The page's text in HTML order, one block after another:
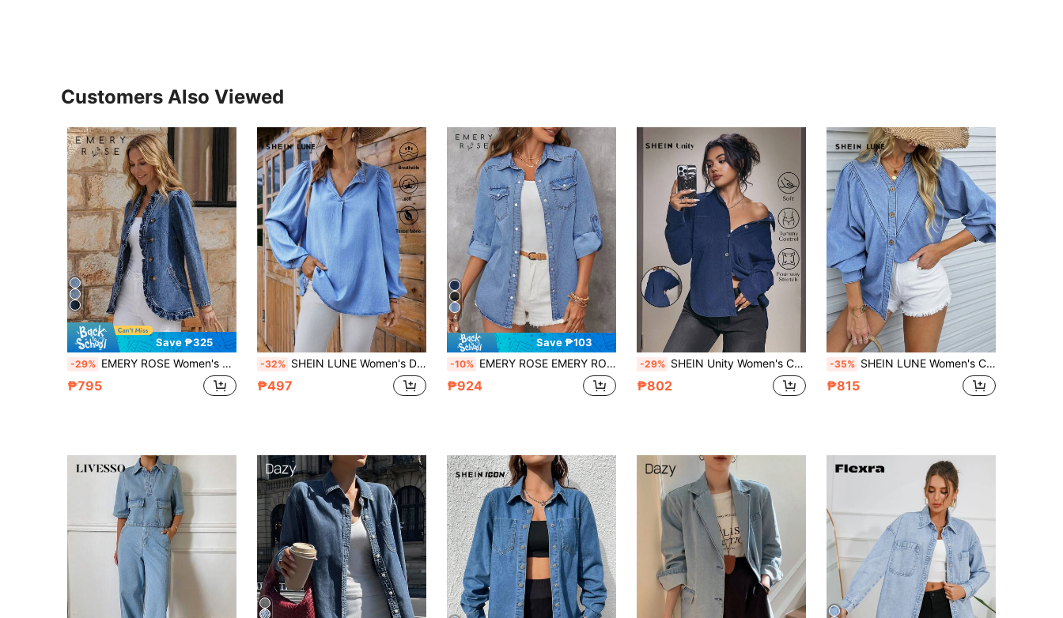
4.91 1M
4.91 28K 1M
4.91 28K 1M
Customers Also Viewed
Save ₱325
-29% EMERY ROSE Women's Autumn Long Sleeve Double-Breasted Frill Trim Denim Jacket
₱795
-32% SHEIN LUNE Women's Denim Tops Casual Loose Long Sleeve Blue Long Sleeve Pullover Shirt Summer Country Women Light Blue
₱497
4
Save ₱103
-10% EMERY ROSE EMERY ROSE Women's Single-Breasted Roll-Up Sleeve Loose Denim Casual Top, Fall Women Clothes
₱924
-29% SHEIN Unity Women's Casual Basic Button-Up Long Sleeve Denim Jacket
₱802
-35% SHEIN LUNE Women's Casual Washed Notch Collar Puff Sleeve Denim Blouse Women Denim Tops Jean Shirt Button Up Top Button Down Blouse Jean Shirts For Women
₱815